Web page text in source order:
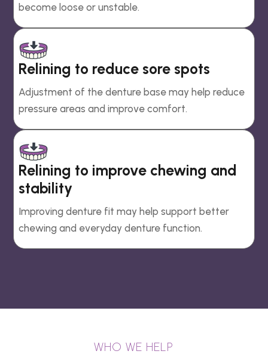
become loose or unstable.
Relining to reduce sore spots
Adjustment of the denture base may help reduce
pressure areas and improve comfort.
Relining to improve chewing and
stability
Improving denture fit may help support better
chewing and everyday denture function.
WHO WE HELP